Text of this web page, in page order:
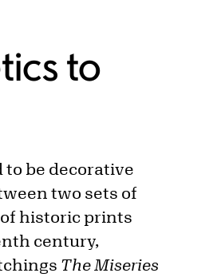
to
be decorative
two sets of
historic prints
century,
The Miseries